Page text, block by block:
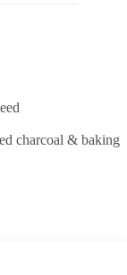
charcoal & baking